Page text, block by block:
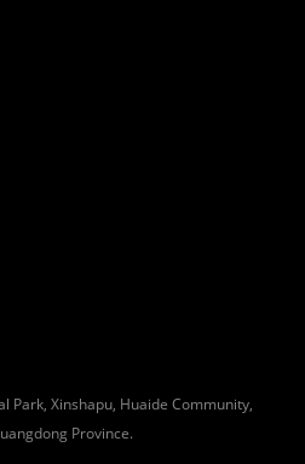
Park, Xinshapu, Huaide Community,
Province.